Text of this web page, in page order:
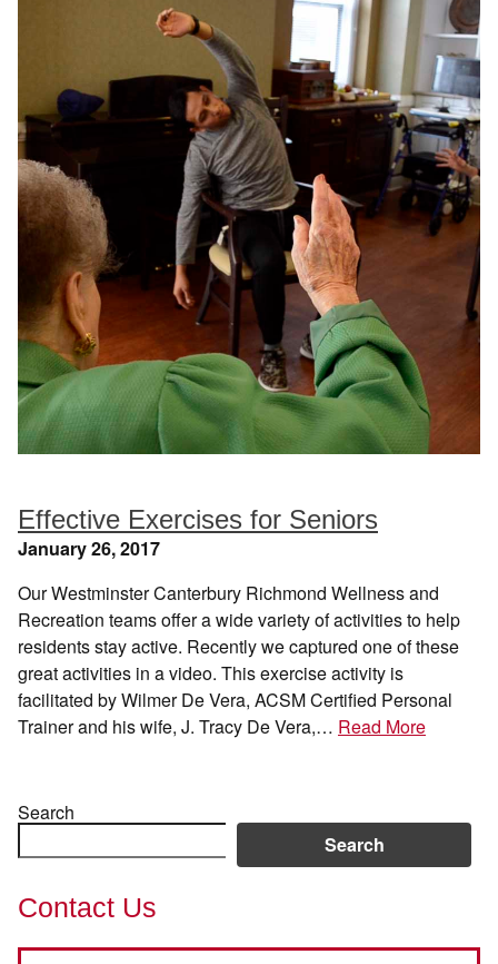
Effective Exercises for Seniors
January 26, 2017
Our Westminster Canterbury Richmond Wellness and
Recreation teams offer a wide variety of activities to help
residents stay active. Recently we captured one of these
great activities in a video. This exercise activity is
facilitated by Wilmer De Vera, ACSM Certified Personal
Trainer and his wife, J. Tracy De Vera,… Read More
Search
Search
Contact Us